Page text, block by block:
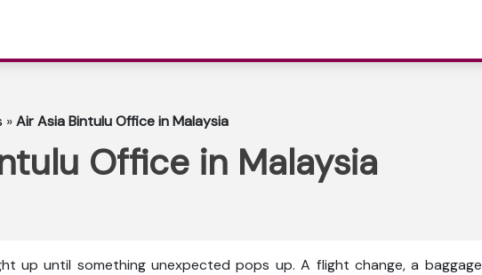
»Air Asia Bintulu Office in Malaysia
Office in Malaysia
up until something unexpected pops up. A flight change, a baggage